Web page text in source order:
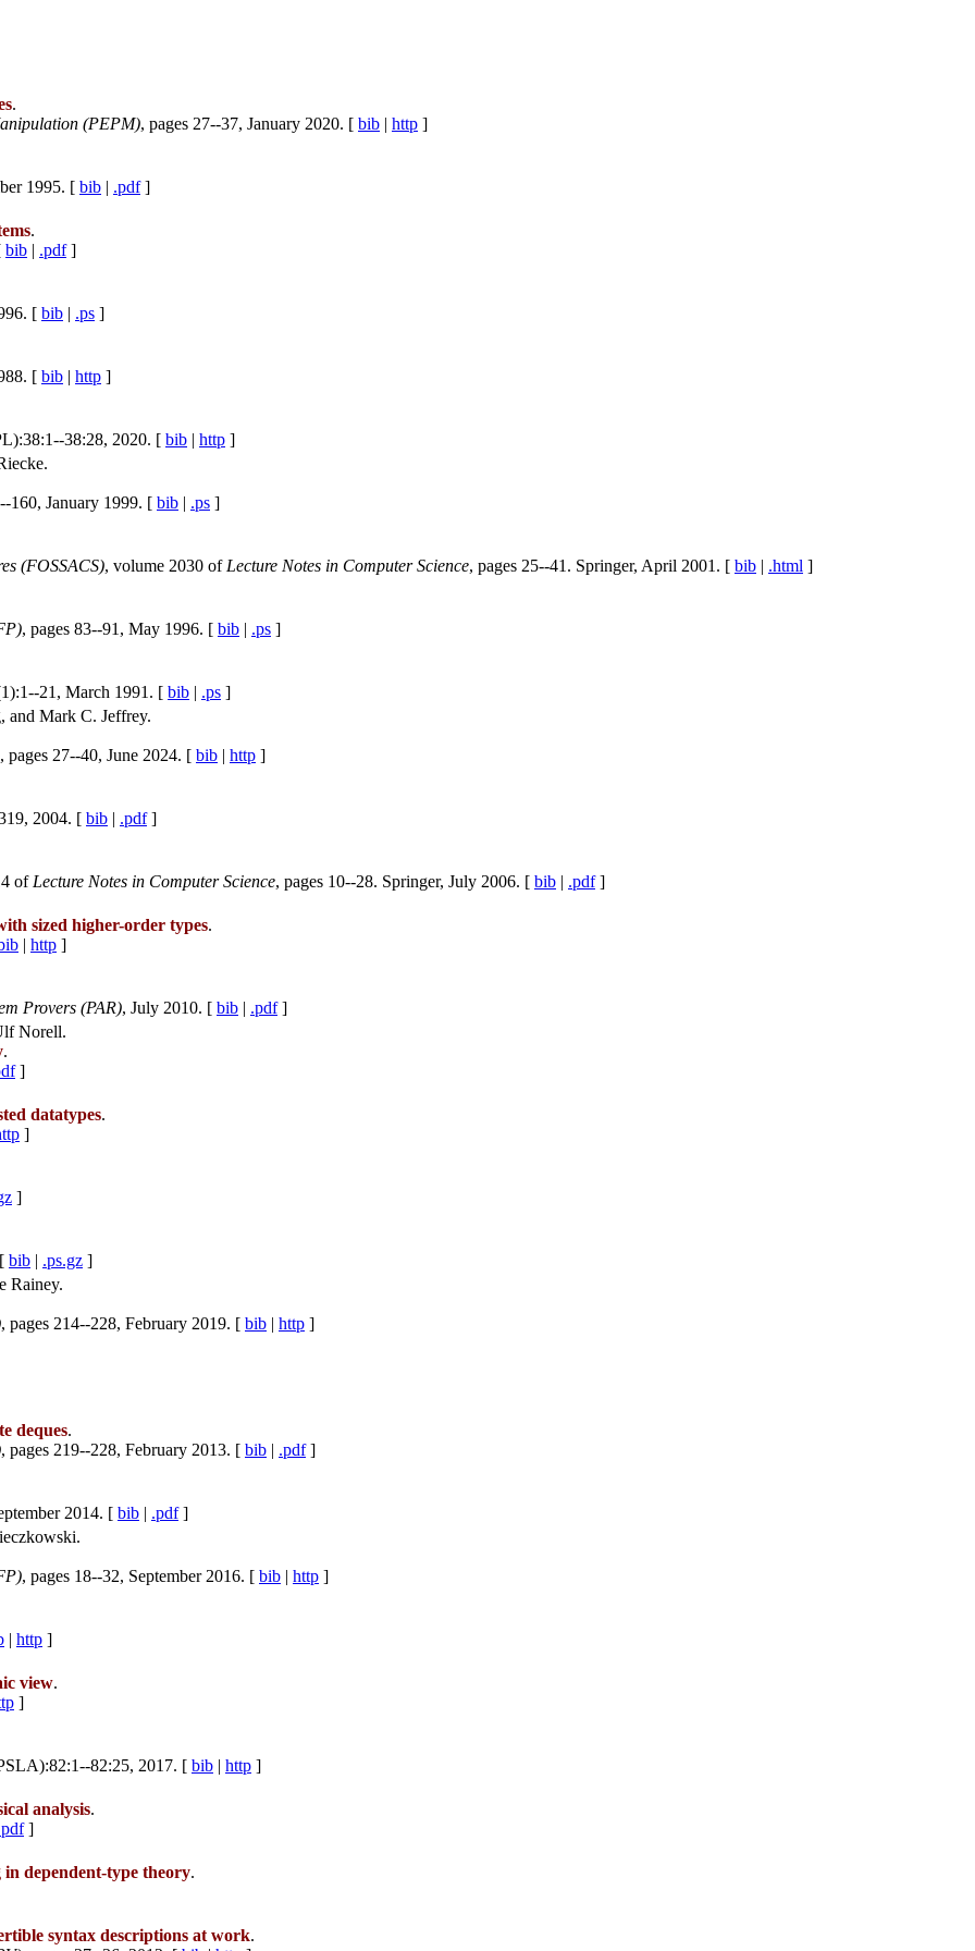
.
(PEPM), pages 27--37, January 2020. [ bib | http ]
1995. [ bib | .pdf]
.
bib | .pdf]
[ bib | .ps ]
[ bib | http ]
38:28, 2020. [ bib | http ]
160, January 1999. [ bib | .ps ]
(FOSSACS), volume 2030 ofLecture Notes in Computer Science, pages 25--41. Springer, April 2001. [ bib | .html ]
, pages 83--91, May 1996. [ bib | .ps ]
21, March 1991. [ bib | .ps ]
and Mark C. Jeffrey.
, pages 27--40, June 2024. [ bib | http ]
2004. [ bib | .pdf]
ofLecture Notes in Computer Science, pages 10--28. Springer, July 2006. [ bib | .pdf]
sized higher-order types.
| http ]
Provers (PAR), July 2010. [ bib | .pdf]
Norell.
.
]
datatypes.
]
]
bib | .ps.gz ]
Rainey.
, pages 214--228, February 2019. [ bib | http ]
deques.
, pages 219--228, February 2013. [ bib | .pdf]
2014. [ bib | .pdf]
, pages 18--32, September 2016. [ bib | http ]
| http ]
view.
]
82:25, 2017. [ bib | http ]
analysis.
]
dependent-type theory.
syntax descriptions at work.